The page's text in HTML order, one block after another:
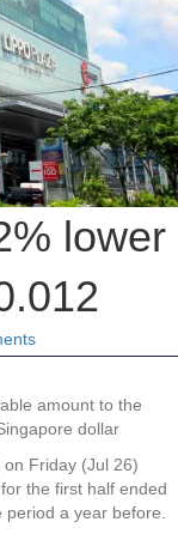
lower
amount to the
dollar
Friday (Jul 26)
the first half ended
a year before.